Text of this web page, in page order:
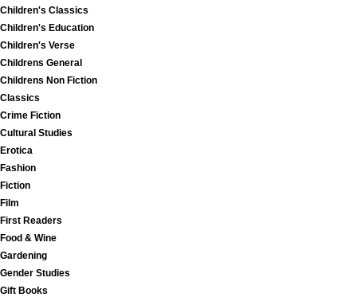
Children's Classics
Children's Education
Children's Verse
Childrens General
Childrens Non Fiction
Classics
Crime Fiction
Cultural Studies
Erotica
Fashion
Fiction
Film
First Readers
Food & Wine
Gardening
Gender Studies
Gift Books